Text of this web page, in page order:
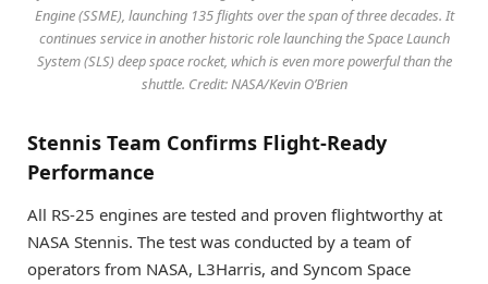
Engine (SSME), launching 135 flights over the span of three decades. It
continues service in another historic role launching the Space Launch
System (SLS) deep space rocket, which is even more powerful than the
shuttle. Credit: NASA/Kevin O’Brien
Stennis Team Confirms Flight-Ready
Performance
All RS-25 engines are tested and proven flightworthy at
NASA Stennis. The test was conducted by a team of
operators from NASA, L3Harris, and Syncom Space